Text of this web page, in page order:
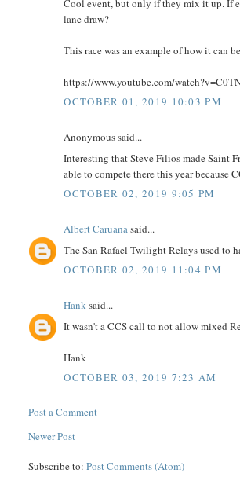
Cool event, but only if they mix it up. If
lane draw?
This race was an example of how it can
https://www.youtube.com/
OCTOBER 01, 2019 10:03 PM
Anonymous said...
Interesting that Steve Filios made Saint
able to compete there this year because
OCTOBER 02, 2019 9:05 PM
Albert Caruanasaid...
The San Rafael Twilight Relays used to
OCTOBER 02, 2019 11:04 PM
Hanksaid...
It wasn't a CCS call to not allow mixed
Hank
OCTOBER 03, 2019 7:23 AM
Post a Comment
Newer Post
Subscribe to:Post Comments (Atom)